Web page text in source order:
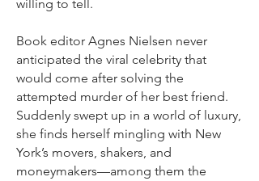
willing to tell.
Book editor Agnes Nielsen never
anticipated the viral celebrity that
would come after solving the
attempted murder of her best friend.
Suddenly swept up in a world of luxury,
she finds herself mingling with New
York’s movers, shakers, and
moneymakers—among them the